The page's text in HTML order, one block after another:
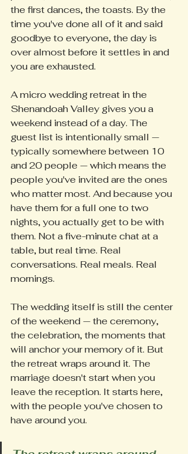
the first dances, the toasts. By the
time you've done all of it and said
goodbye to everyone, the day is
over almost before it settles in and
you are exhausted.
A micro wedding retreat in the
Shenandoah Valley gives you a
weekend instead of a day. The
guest list is intentionally small —
typically somewhere between 10
and 20 people — which means the
people you've invited are the ones
who matter most. And because you
have them for a full one to two
nights, you actually get to be with
them. Not a five-minute chat at a
table, but real time. Real
conversations. Real meals. Real
mornings.
The wedding itself is still the center
of the weekend — the ceremony,
the celebration, the moments that
will anchor your memory of it. But
the retreat wraps around it. The
marriage doesn't start when you
leave the reception. It starts here,
with the people you've chosen to
have around you.